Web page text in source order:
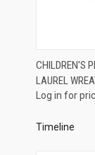
Compare
CHILDREN'S
LAUREL
Log in for
Timeline